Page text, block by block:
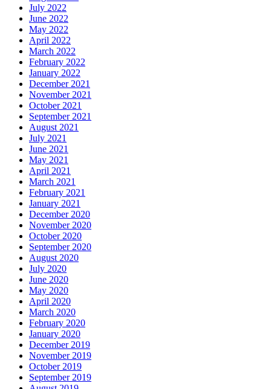
July 2022
June 2022
May 2022
April 2022
March 2022
February 2022
January 2022
December 2021
November 2021
October 2021
September 2021
August 2021
July 2021
June 2021
May 2021
April 2021
March 2021
February 2021
January 2021
December 2020
November 2020
October 2020
September 2020
August 2020
July 2020
June 2020
May 2020
April 2020
March 2020
February 2020
January 2020
December 2019
November 2019
October 2019
September 2019